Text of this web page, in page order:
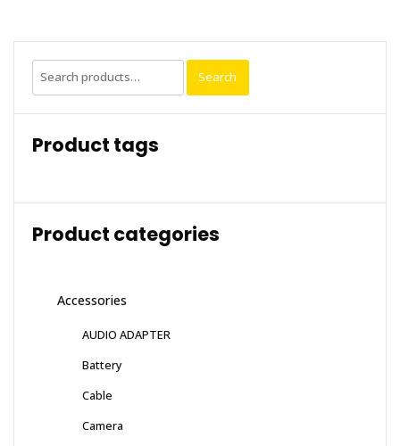
Search
for:
Search
Product tags
Product categories
Accessories
AUDIO ADAPTER
Battery
Cable
Camera